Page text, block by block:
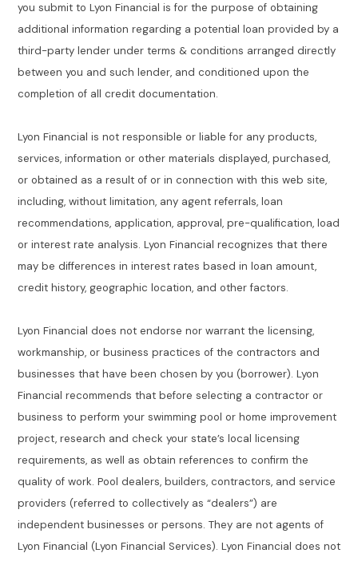
you submit to Lyon Financial is for the purpose of obtaining
additional information regarding a potential loan provided by a
third-party lender under terms & conditions arranged directly
between you and such lender, and conditioned upon the
completion of all credit documentation.
Lyon Financial is not responsible or liable for any products,
services, information or other materials displayed, purchased,
or obtained as a result of or in connection with this web site,
including, without limitation, any agent referrals, loan
recommendations, application, approval, pre-qualification, load
or interest rate analysis. Lyon Financial recognizes that there
may be differences in interest rates based in loan amount,
credit history, geographic location, and other factors.
Lyon Financial does not endorse nor warrant the licensing,
workmanship, or business practices of the contractors and
businesses that have been chosen by you (borrower). Lyon
Financial recommends that before selecting a contractor or
business to perform your swimming pool or home improvement
project, research and check your state’s local licensing
requirements, as well as obtain references to confirm the
quality of work. Pool dealers, builders, contractors, and service
providers (referred to collectively as “dealers”) are
independent businesses or persons. They are not agents of
Lyon Financial (Lyon Financial Services). Lyon Financial does not